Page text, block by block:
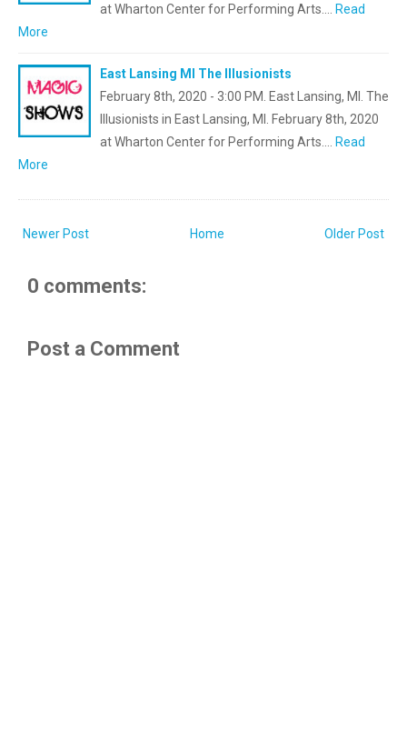
at Wharton Center for Performing Arts.… Read
More
East Lansing MI The Illusionists
February 8th, 2020 - 3:00 PM. East Lansing, MI. The
Illusionists in East Lansing, MI. February 8th, 2020
at Wharton Center for Performing Arts.… Read
More
Newer Post Older Post
Home
0 comments:
Post a Comment